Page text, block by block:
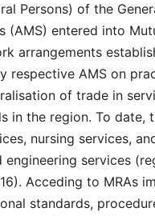
Persons) of the
(AMS) entered into
arrangements
respective AMS on
of trade in
the region. To date,
nursing services,
services
Acceding to MRAs
standards,